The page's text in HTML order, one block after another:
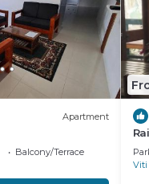
Apartment
Balcony/Terrace
Viti